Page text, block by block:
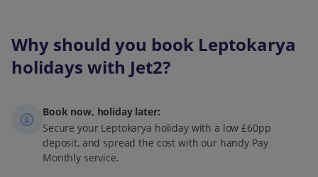
Why should you book Leptokarya
holidays with Jet2?
Book now, holiday later:
Secure your Leptokarya holiday with a low £60pp
deposit, and spread the cost with our handy Pay
Monthly service.